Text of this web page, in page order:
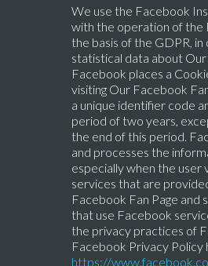
We use the Facebook
with the operation of the
the basis of the GDPR,
statistical data about
Facebook places a
visiting Our Facebook
a unique identifier code
period of two years,
the end of this period.
and processes the
especially when the user
services that are
Facebook Fan Page and
that use Facebook
the privacy practices of
Facebook Privacy Policy
https://